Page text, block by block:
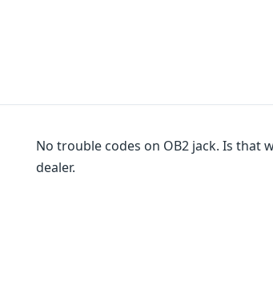
No trouble codes on OB2 jack. Is
dealer.